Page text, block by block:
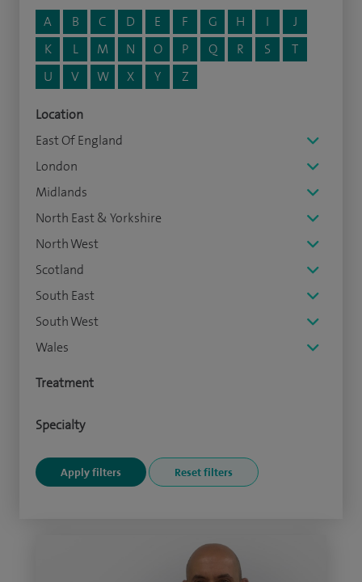
A
B C D E F G H I
J
K
L M N O P Q R S
T
U
V W X Y Z
Location
East Of England
London
Midlands
North East & Yorkshire
North West
Scotland
South East
South West
Wales
Treatment
Specialty